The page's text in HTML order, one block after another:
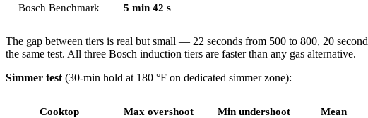
Bosch Benchmark 5 min 42 s
The gap between tiers is real but small — 22 seconds from 500 to 800, 20
the same test. All three Bosch induction tiers are faster than any gas alternative.
Simmer test (30-min hold at 180 °F on dedicated simmer zone):
Cooktop Max overshoot Min undershoot Mean